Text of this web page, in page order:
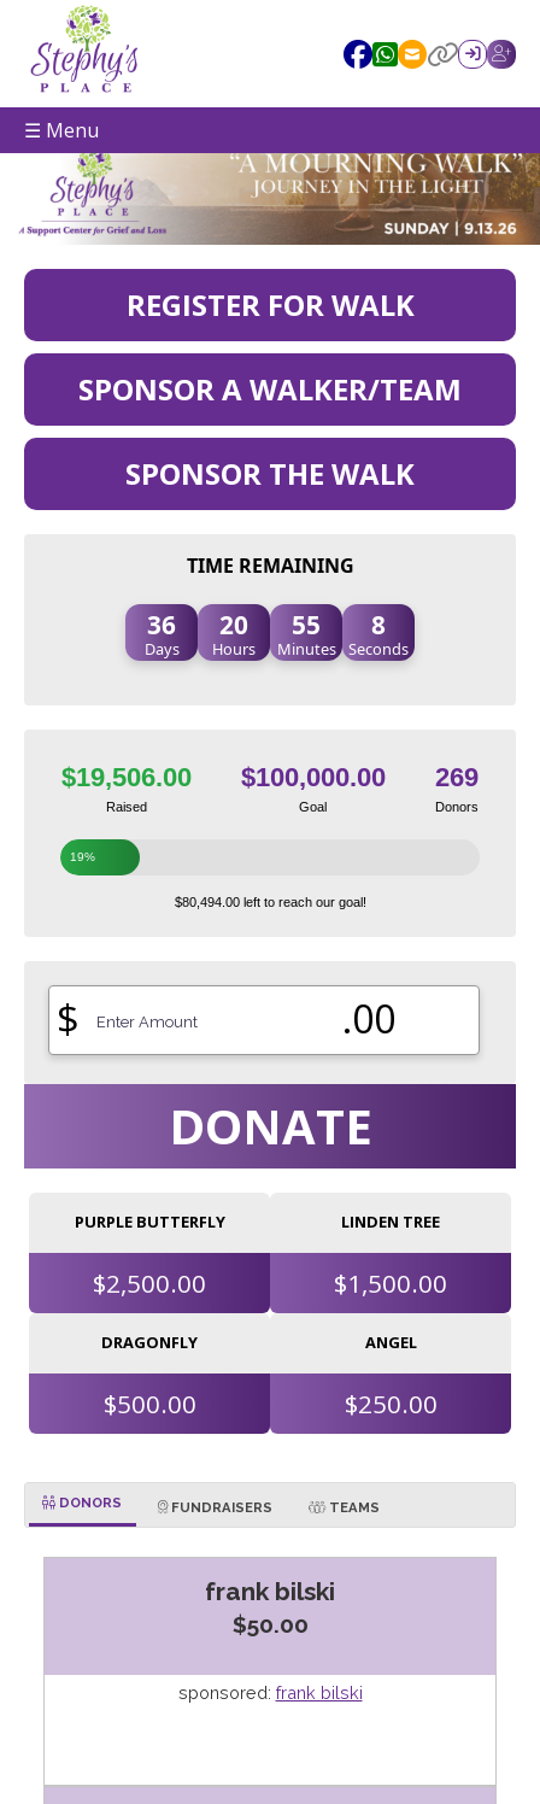
☰ Menu
REGISTER FOR WALK
SPONSOR A WALKER/TEAM
SPONSOR THE WALK
TIME REMAINING
36
Days
20
Hours
55
Minutes
7
Seconds
$19,506.00
Raised
$100,000.00
Goal
269
Donors
19%
$80,494.00 left to reach our goal!
$ .00
DONATE
PURPLE BUTTERFLY
$2,500.00
LINDEN TREE
$1,500.00
DRAGONFLY
$500.00
ANGEL
$250.00
DONORS FUNDRAISERS TEAMS
frank bilski
$50.00
sponsored: frank bilski